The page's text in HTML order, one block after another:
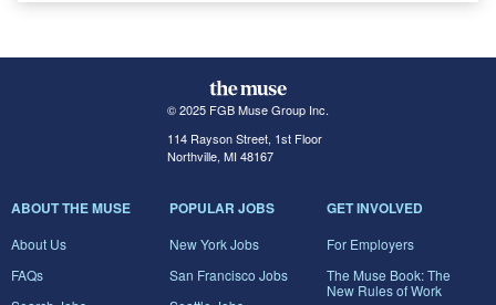
© 2025 FGB Muse Group Inc.
114 Rayson Street, 1st Floor
Northville, MI 48167
ABOUT THE MUSE
About Us
FAQs
POPULAR JOBS
New York Jobs
San Francisco Jobs
GET INVOLVED
For Employers
The Muse Book: The
New Rules of Work